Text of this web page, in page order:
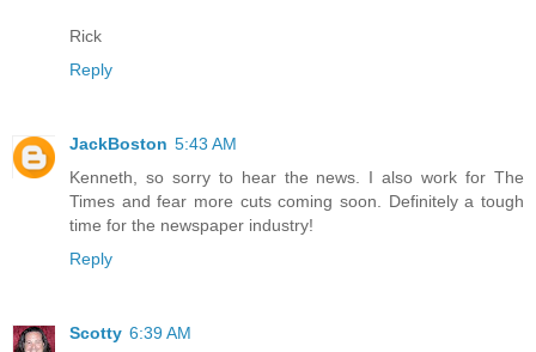
Rick
Reply
JackBoston 5:43 AM
Kenneth, so sorry to hear the news. I also work for The
Times and fear more cuts coming soon. Definitely a tough
time for the newspaper industry!
Reply
Scotty 6:39 AM